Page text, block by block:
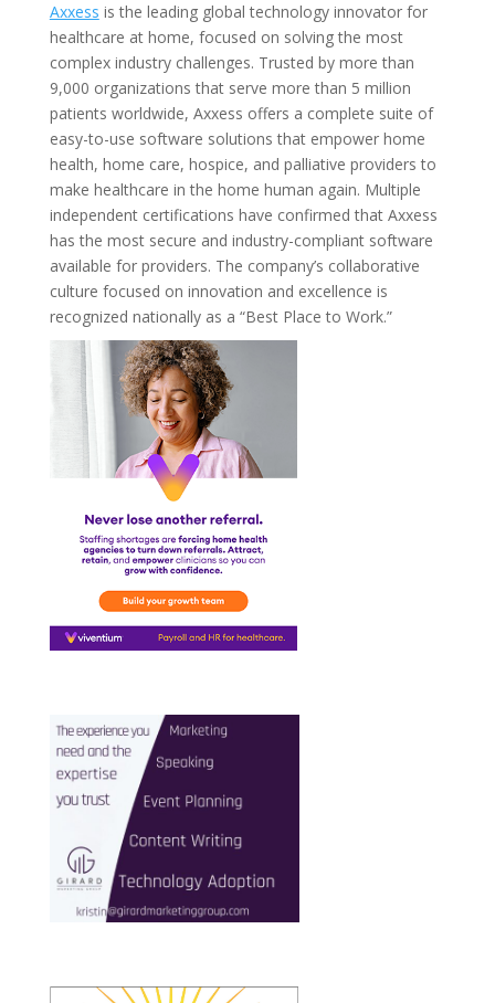
Axxess is the leading global technology innovator for
healthcare at home, focused on solving the most
complex industry challenges. Trusted by more than
9,000 organizations that serve more than 5 million
patients worldwide, Axxess offers a complete suite of
easy-to-use software solutions that empower home
health, home care, hospice, and palliative providers to
make healthcare in the home human again. Multiple
independent certifications have confirmed that Axxess
has the most secure and industry-compliant software
available for providers. The company’s collaborative
culture focused on innovation and excellence is
recognized nationally as a “Best Place to Work.”